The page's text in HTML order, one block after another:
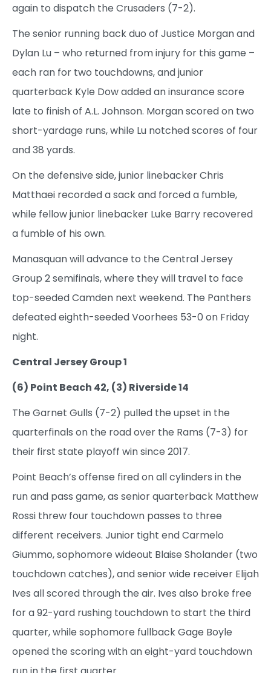
again to dispatch the Crusaders (7-2).
The senior running back duo of Justice Morgan and
Dylan Lu – who returned from injury for this game –
each ran for two touchdowns, and junior
quarterback Kyle Dow added an insurance score
late to finish of A.L. Johnson. Morgan scored on two
short-yardage runs, while Lu notched scores of four
and 38 yards.
On the defensive side, junior linebacker Chris
Matthaei recorded a sack and forced a fumble,
while fellow junior linebacker Luke Barry recovered
a fumble of his own.
Manasquan will advance to the Central Jersey
Group 2 semifinals, where they will travel to face
top-seeded Camden next weekend. The Panthers
defeated eighth-seeded Voorhees 53-0 on Friday
night.
Central Jersey Group 1
(6) Point Beach 42, (3) Riverside 14
The Garnet Gulls (7-2) pulled the upset in the
quarterfinals on the road over the Rams (7-3) for
their first state playoff win since 2017.
Point Beach’s offense fired on all cylinders in the
run and pass game, as senior quarterback Matthew
Rossi threw four touchdown passes to three
different receivers. Junior tight end Carmelo
Giummo, sophomore wideout Blaise Sholander (two
touchdown catches), and senior wide receiver Elijah
Ives all scored through the air. Ives also broke free
for a 92-yard rushing touchdown to start the third
quarter, while sophomore fullback Gage Boyle
opened the scoring with an eight-yard touchdown